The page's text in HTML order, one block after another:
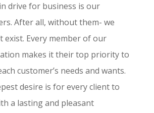
drive for business is our
After all, without them- we
exist. Every member of our
makes it their top priority to
customer’s needs and wants.
desire is for every client to
a lasting and pleasant